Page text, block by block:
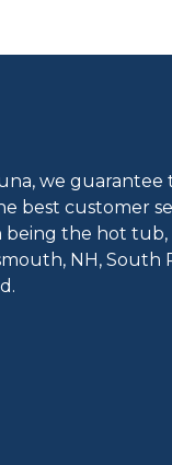
we
best customer
the hot tub,
NH, South